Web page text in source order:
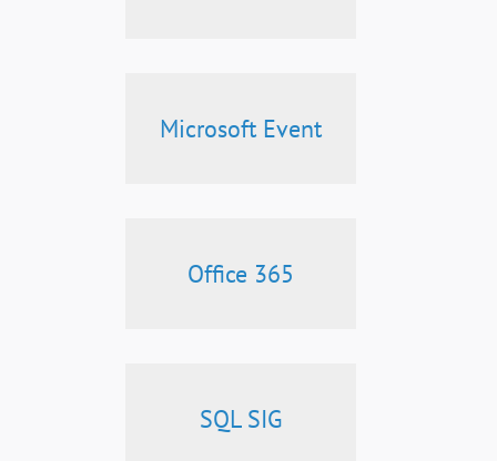
Microsoft Event
Office 365
SQL SIG